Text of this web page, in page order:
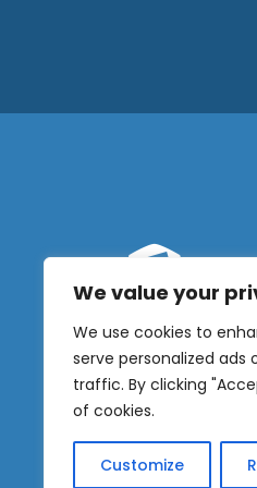
We value your
We use cookies to
serve personalized ads
traffic. By clicking
of cookies.
Customize
OUR